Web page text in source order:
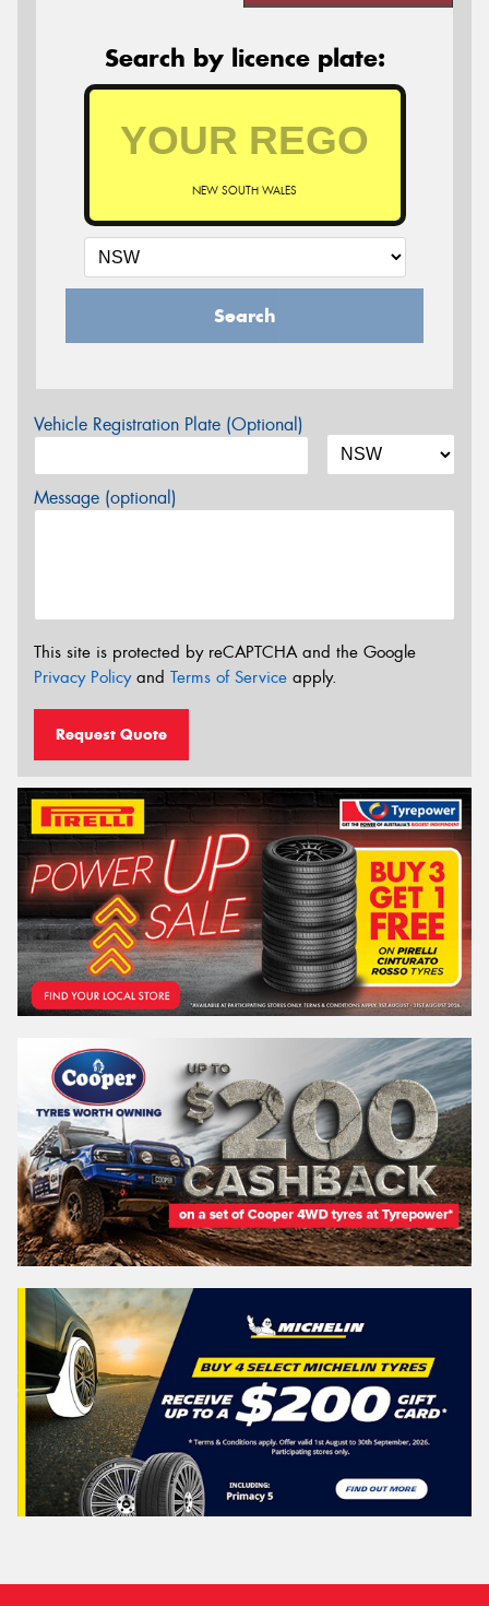
Search by licence plate:
NEW SOUTH WALES
Search
Vehicle Registration Plate (Optional)
Message (optional)
This site is protected by reCAPTCHA and the Google
Privacy Policyand Terms of Service apply.
Request Quote